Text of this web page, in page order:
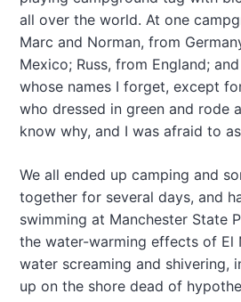
all over the world. At one
Marc and Norman, from
Mexico; Russ, from England;
whose names I forget, except for
who dressed in green and rode
know why, and I was afraid to
We all ended up camping and
together for several days, and
swimming at Manchester State
the water-warming effects of El
water screaming and shivering,
up on the shore dead of